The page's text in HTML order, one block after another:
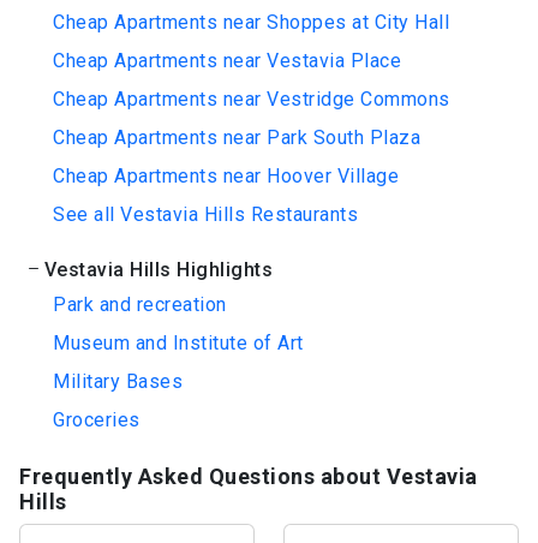
Cheap Apartments near Shoppes at City Hall
Cheap Apartments near Vestavia Place
Cheap Apartments near Vestridge Commons
Cheap Apartments near Park South Plaza
Cheap Apartments near Hoover Village
See all Vestavia Hills Restaurants
Vestavia Hills Highlights
Park and recreation
Museum and Institute of Art
Military Bases
Groceries
Frequently Asked Questions about Vestavia
Hills